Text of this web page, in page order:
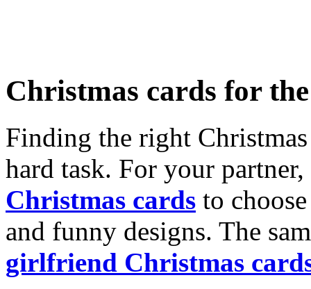
Christmas cards for
Finding the right
hard task. For your
Christmas cards to
and funny designs. The
girlfriend Christmas